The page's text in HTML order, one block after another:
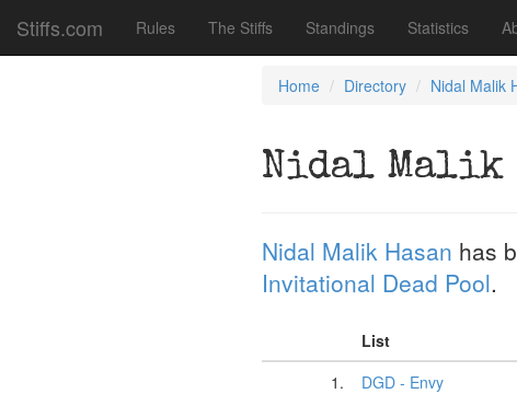
Stiffs.com Rules The Stiffs Standings Statistics
Home Directory Nidal Malik
Nidal Malik
Nidal Malik Hasan has
Invitational Dead Pool.
List
1.
DGD - Envy